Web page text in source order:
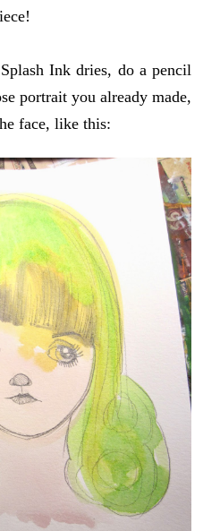
Ink dries, do a pencil
portrait you already made,
face, like this: